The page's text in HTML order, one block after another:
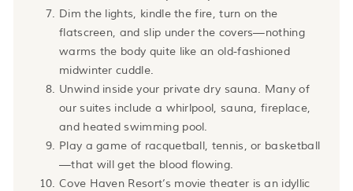
Dim the lights, kindle the fire, turn on the
flatscreen, and slip under the covers—nothing
warms the body quite like an old-fashioned
midwinter cuddle.
Unwind inside your private dry sauna. Many of
our suites include a whirlpool, sauna, fireplace,
and heated swimming pool.
Play a game of racquetball, tennis, or basketball
—that will get the blood flowing.
Cove Haven Resort’s movie theater is an idyllic